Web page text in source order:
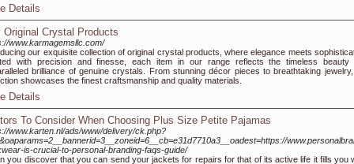
Details
Original Crystal Products
www.karmagemsllc.com/
our exquisite collection of original crystal products, where elegance meets
with precision and finesse, each item in our range reflects the timeless beauty
brilliance of genuine crystals. From stunning décor pieces to breathtaking
showcases the finest craftsmanship and quality materials.
Details
To Consider When Choosing Plus Size Petite Pajamas
www.karten.nl/ads/www/delivery/ck.php?
is-crucial-to-personal-branding-faqs-guide/
you discover that you can send your jackets for repairs for that of its active life it fills you